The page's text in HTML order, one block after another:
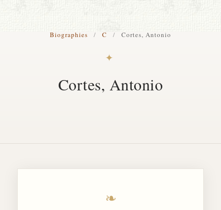
RESTORATION GALLERY
FRIENDS ARTISTS AND COLLEAGUES
Biographies / C / Cortes, Antonio
✦
Cortes, Antonio
❧